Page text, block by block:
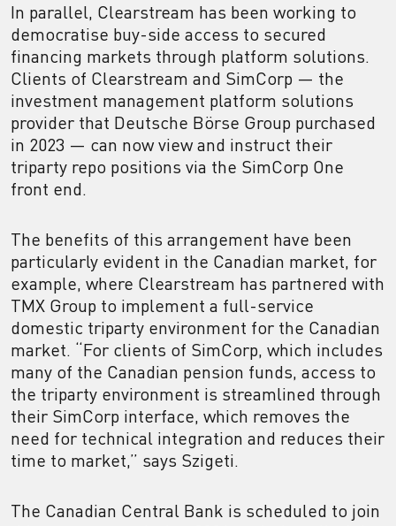
In parallel, Clearstream has been working to
democratise buy-side access to secured
financing markets through platform solutions.
Clients of Clearstream and SimCorp — the
investment management platform solutions
provider that Deutsche Börse Group purchased
in 2023 — can now view and instruct their
triparty repo positions via the SimCorp One
front end.
The benefits of this arrangement have been
particularly evident in the Canadian market, for
example, where Clearstream has partnered with
TMX Group to implement a full-service
domestic triparty environment for the Canadian
market. “For clients of SimCorp, which includes
many of the Canadian pension funds, access to
the triparty environment is streamlined through
their SimCorp interface, which removes the
need for technical integration and reduces their
time to market,” says Szigeti.
The Canadian Central Bank is scheduled to join